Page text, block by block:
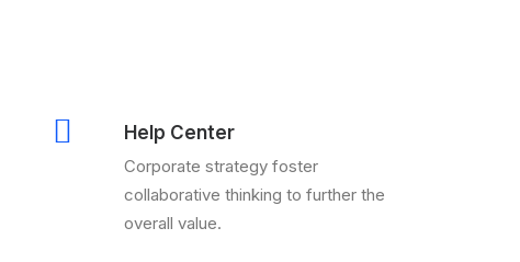
Help Center
Corporate strategy foster
collaborative thinking to further the
overall value.